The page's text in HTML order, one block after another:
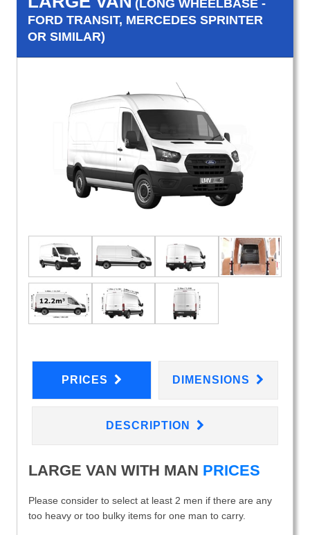
(LONG WHEELBASE -
FORD TRANSIT, MERCEDES SPRINTER
OR SIMILAR)
PRICES DIMENSIONS
DESCRIPTION
LARGE VAN WITH MAN PRICES
Please consider to select at least 2 men if there are any
too heavy or too bulky items for one man to carry.